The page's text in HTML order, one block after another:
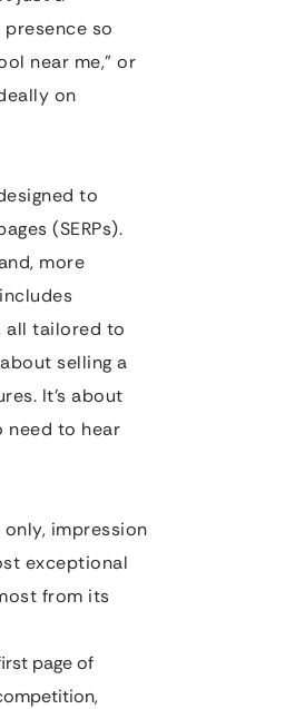
presence so
near me,” or
on
to
(SERPs).
more
all tailored to
selling a
It’s about
need to hear
impression
exceptional
from its
page of